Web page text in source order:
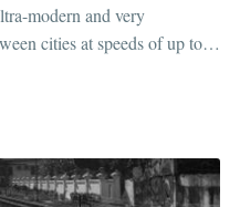
modern and very
cities at speeds of up to
I'll travel on one of
a